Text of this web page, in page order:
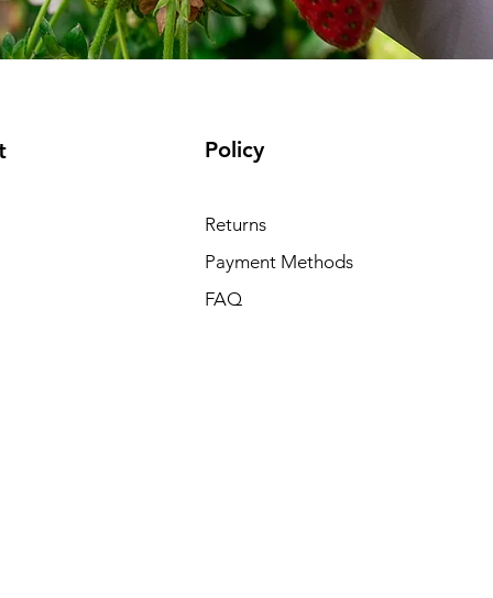
Policy
Returns
Payment Methods
FAQ